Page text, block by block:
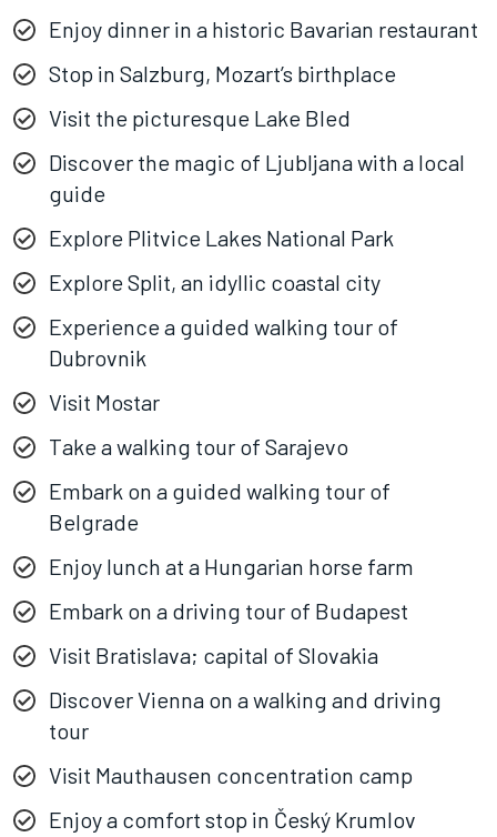
Enjoy dinner in a historic Bavarian restaurant
Stop in Salzburg, Mozart’s birthplace
Visit the picturesque Lake Bled
Discover the magic of Ljubljana with a local
guide
Explore Plitvice Lakes National Park
Explore Split, an idyllic coastal city
Experience a guided walking tour of
Dubrovnik
Visit Mostar
Take a walking tour of Sarajevo
Embark on a guided walking tour of
Belgrade
Enjoy lunch at a Hungarian horse farm
Embark on a driving tour of Budapest
Visit Bratislava; capital of Slovakia
Discover Vienna on a walking and driving
tour
Visit Mauthausen concentration camp
Enjoy a comfort stop in Český Krumlov